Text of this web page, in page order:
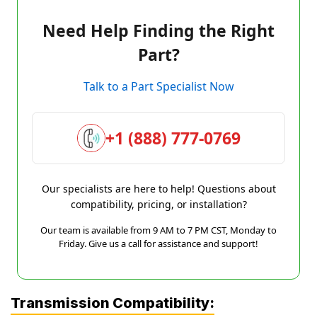
Need Help Finding the Right
Part?
Talk to a Part Specialist Now
+1 (888) 777-0769
Our specialists are here to help! Questions about
compatibility, pricing, or installation?
Our team is available from 9 AM to 7 PM CST, Monday to
Friday. Give us a call for assistance and support!
Transmission Compatibility: